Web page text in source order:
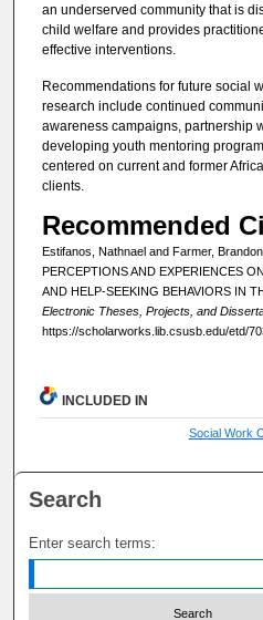
an underserved community that is
child welfare and provides
effective interventions.
Recommendations for future social
research include continued
awareness campaigns, partnership
developing youth mentoring
centered on current and former
clients.
Recommended
Estifanos, Nathnael and Farmer,
PERCEPTIONS AND EXPERIENCES
AND HELP-SEEKING BEHAVIORS IN
Electronic Theses, Projects, and
https://scholarworks.lib.csusb.edu/etd/
INCLUDED IN
Social Work
Search
Enter search terms: